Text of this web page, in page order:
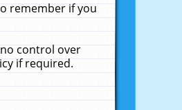
remember if you
control over
if required.